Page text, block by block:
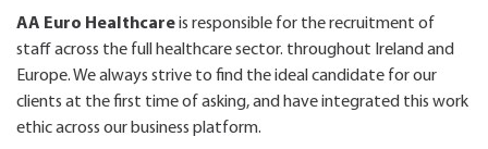
AA Euro Healthcareis responsible for the recruitment of
staff across the full healthcare sector. throughout Ireland and
Europe. We always strive to find the ideal candidate for our
clients at the first time of asking, and have integrated this work
ethic across our business platform.